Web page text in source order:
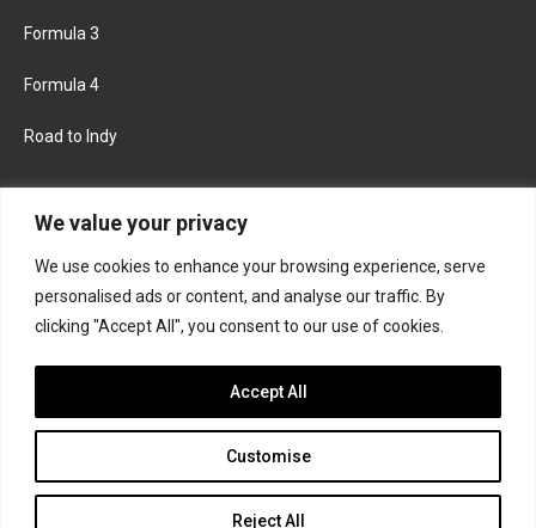
We value your privacy
We use cookies to enhance your browsing experience, serve
personalised ads or content, and analyse our traffic. By
clicking "Accept All", you consent to our use of cookies.
Customise
Reject All
Accept All
Formula 3
Formula 4
Road to Indy
FACEBOOK TWITTER
INSTAGRAM
Join the Formula Scout team